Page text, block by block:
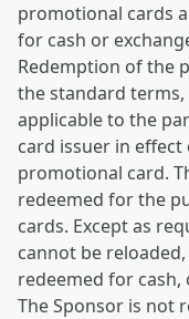
promotional cards
for cash or
Redemption of the
the standard
applicable to the
card issuer in
promotional card.
redeemed for the
cards. Except as
cannot be
redeemed for
The Sponsor is not